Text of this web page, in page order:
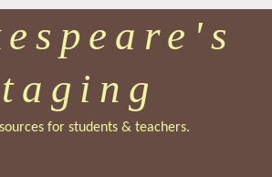
for students & teachers.